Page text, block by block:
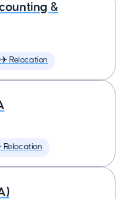
&
✈️ Relocation
Relocation